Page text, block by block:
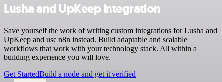
Lusha and UpKeep integration
Save yourself the work of writing custom integrations for Lusha and
UpKeep and use n8n instead. Build adaptable and scalable
workflows that work with your technology stack. All within a
building experience you will love.
Get StartedBuild a node and get it verified